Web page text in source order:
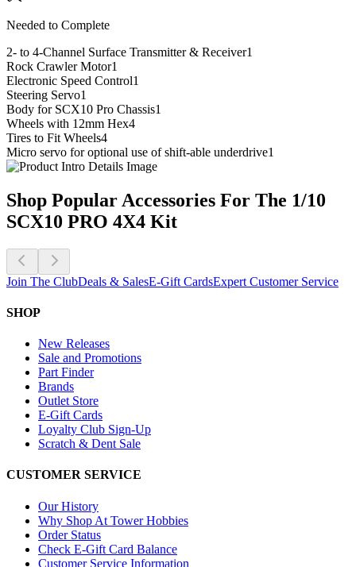
Needed to Complete
2- to 4-Channel Surface Transmitter & Receiver1
Rock Crawler Motor1
Electronic Speed Control1
Steering Servo1
Body for SCX10 Pro Chassis1
Wheels with 12mm Hex4
Tires to Fit Wheels4
Micro servo for optional use of shift-able underdrive1
Shop Popular Accessories For The 1/10
SCX10 PRO 4X4 Kit
Join The ClubDeals & SalesE-Gift CardsExpert Customer Service
SHOP
New Releases
Sale and Promotions
Part Finder
Brands
Outlet Store
E-Gift Cards
Loyalty Club Sign-Up
Scratch & Dent Sale
CUSTOMER SERVICE
Our History
Why Shop At Tower Hobbies
Order Status
Check E-Gift Card Balance
Customer Service Information